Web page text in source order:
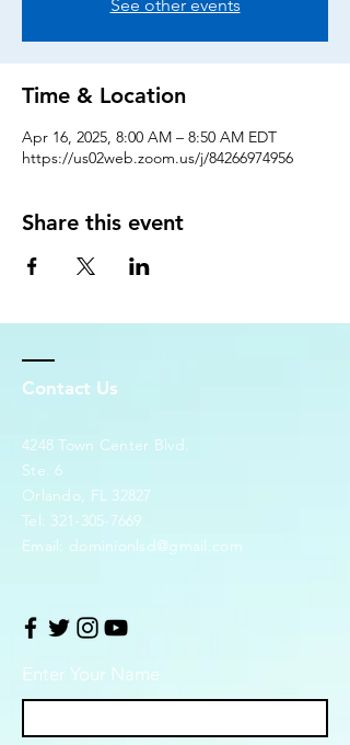
See other events
Time & Location
Apr 16, 2025, 8:00 AM – 8:50 AM EDT
https://us02web.zoom.us/j/84266974956
Share this event
Contact Us
4248 Town Center Blvd.
Ste. 6
Orlando, FL 32827
Tel: 321-305-7669
Email: dominionlsd@gmail.com
Enter Your Name